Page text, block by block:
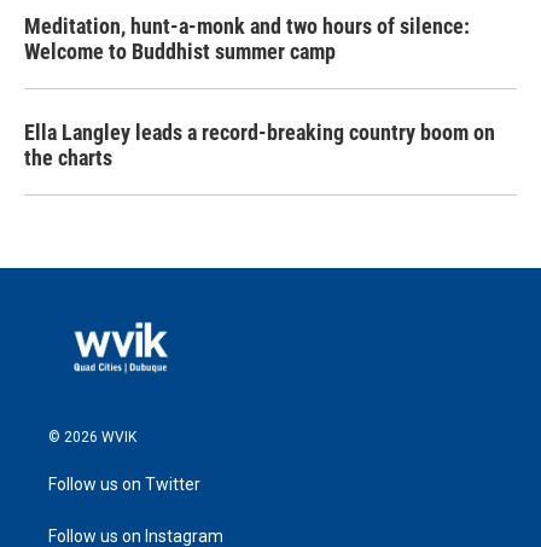
Meditation, hunt-a-monk and two hours of silence:
Welcome to Buddhist summer camp
Ella Langley leads a record-breaking country boom on
the charts
© 2026 WVIK
Follow us on Twitter
Follow us on Instagram